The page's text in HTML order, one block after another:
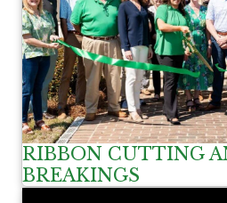
RIBBON CUTTING
BREAKINGS